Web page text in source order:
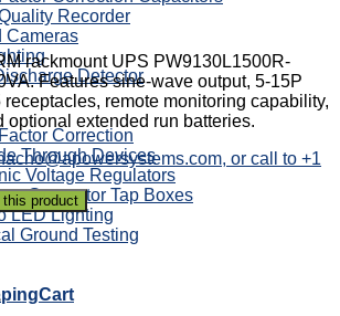
Recorder
Cameras
Detector
Correction
Through Devices
Voltage Regulators
Generator Tap Boxes
LED Lighting
Ground Testing
Cart
rackmount UPS PW9130L1500R-
Features sine-wave output, 5-15P
receptacles, remote monitoring capability,
optional extended run batteries.
or call to +1